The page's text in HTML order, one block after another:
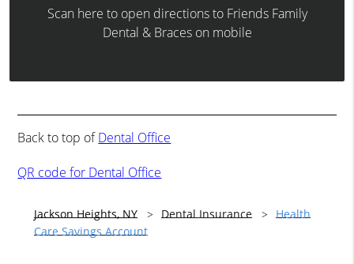
Scan here to open directions to Friends Family
Dental & Braces on mobile
Back to top ofDental Office
QR code for Dental Office
Jackson Heights, NY Dental Insurance
Health
Care Savings Account